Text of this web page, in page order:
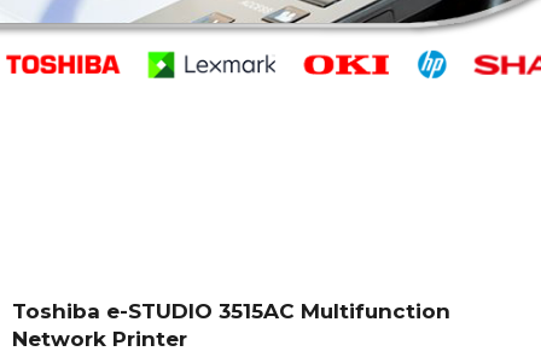
Toshiba e-STUDIO 3515AC Multifunction
Network Printer